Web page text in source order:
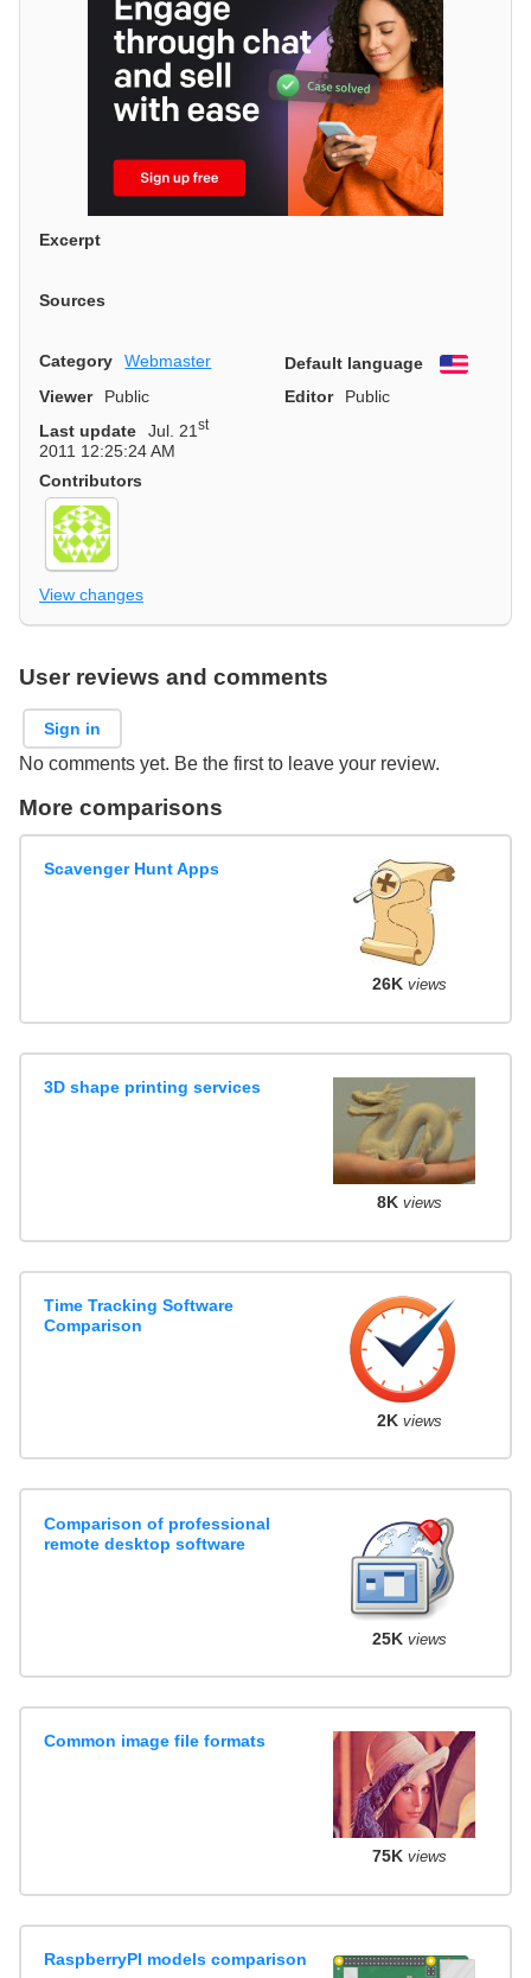
Excerpt
Sources
Category Webmaster Default language
English
Viewer
Public Editor
Public
Last update
Jul. 21st
2011 12:25:24 AM
Contributors
View changes
User reviews and comments
Sign in
No comments yet. Be the first to leave your review.
More comparisons
Scavenger Hunt Apps
26K views
3D shape printing services
8K views
Time Tracking Software
Comparison
2K views
Comparison of professional
remote desktop software
25K views
Common image file formats
75K views
RaspberryPI models comparison